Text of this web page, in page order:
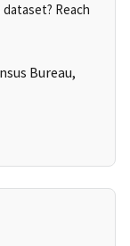
Reach
Bureau,